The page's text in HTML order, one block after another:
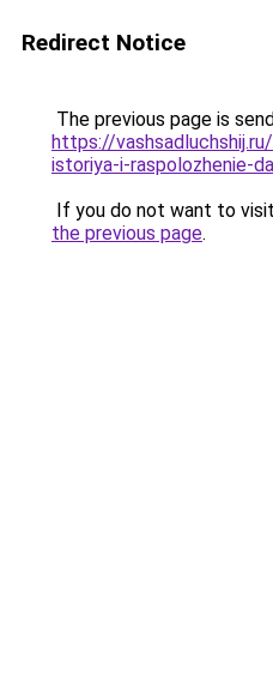
Redirect Notice
The previous page is
https://
istoriya-i-raspolozhenie-
If you do not want to
the previous page.